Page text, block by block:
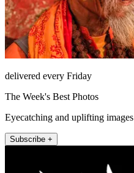
delivered every Friday
The Week's Best Photos
Eyecatching and uplifting images
Subscribe +